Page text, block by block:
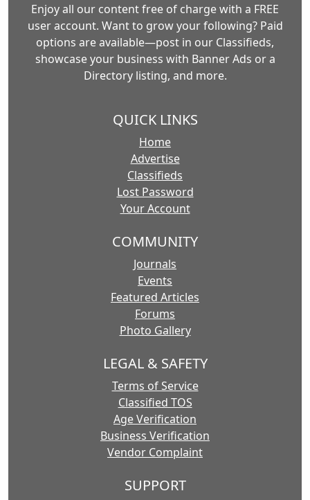
Enjoy all our content free of charge with a FREE
user account. Want to grow your following? Paid
options are available—post in our Classifieds,
showcase your business with Banner Ads or a
Directory listing, and more.
QUICK LINKS
Home
Advertise
Classifieds
Lost Password
Your Account
COMMUNITY
Journals
Events
Featured Articles
Forums
Photo Gallery
LEGAL & SAFETY
Terms of Service
Classified TOS
Age Verification
Business Verification
Vendor Complaint
SUPPORT